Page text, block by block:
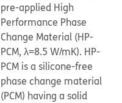
pre-applied High
Performance Phase
Change Material (HP-
PCM, λ=8.5 W/mK). HP-
PCM is a silicone-free
phase change material
(PCM) having a solid